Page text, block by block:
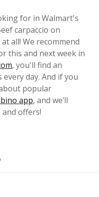
for in Walmart's
carpaccio on
all! We recommend
this and next week in
, you'll find an
day. And if you
popular
app, and we’ll
offers!